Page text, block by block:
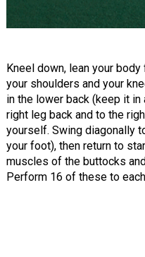
Kneel down, lean your
your shoulders and your
in the lower back (keep it
right leg back and to the
yourself. Swing diagonally
your foot), then return to
muscles of the buttocks
Perform 16 of these to